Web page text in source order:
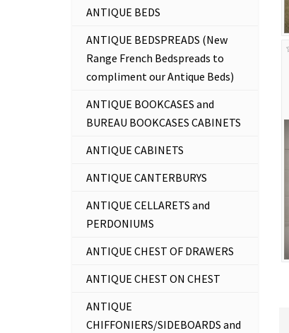
ANTIQUE BEDS
ANTIQUE BEDSPREADS (New
Range French Bedspreads to
compliment our Antique Beds)
ANTIQUE BOOKCASES and
BUREAU BOOKCASES CABINETS
ANTIQUE CABINETS
ANTIQUE CANTERBURYS
ANTIQUE CELLARETS and
PERDONIUMS
ANTIQUE CHEST OF DRAWERS
ANTIQUE CHEST ON CHEST
ANTIQUE
CHIFFONIERS/SIDEBOARDS and